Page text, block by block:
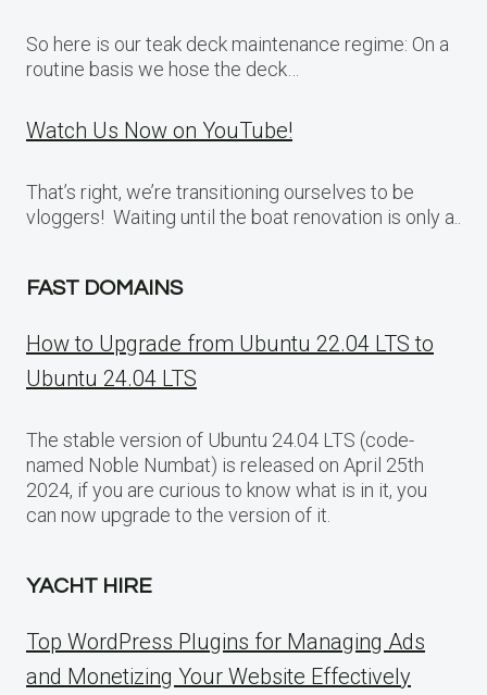
So here is our teak deck maintenance regime: On a
routine basis we hose the deck…
Watch Us Now on YouTube!
That’s right, we’re transitioning ourselves to be
vloggers! Waiting until the boat renovation is only a..
FAST DOMAINS
How to Upgrade from Ubuntu 22.04 LTS to
Ubuntu 24.04 LTS
The stable version of Ubuntu 24.04 LTS (code-
named Noble Numbat) is released on April 25th
2024, if you are curious to know what is in it, you
can now upgrade to the version of it.
YACHT HIRE
Top WordPress Plugins for Managing Ads
and Monetizing Your Website Effectively